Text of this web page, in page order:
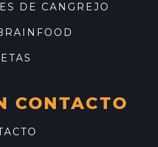
DE CANGREJO
CONTACTO